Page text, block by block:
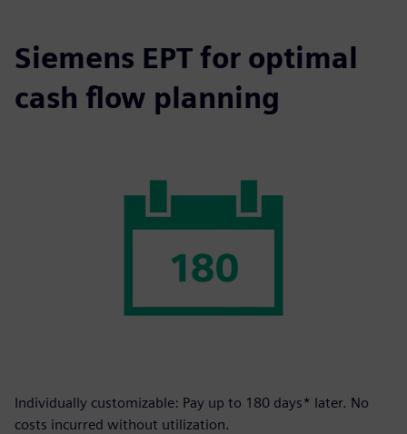
Siemens EPT for optimal
cash flow planning
Individually customizable: Pay up to 180 days* later. No
costs incurred without utilization.